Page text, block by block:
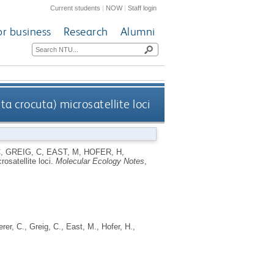
Current students | NOW|Staff login
business Research Alumni
crocuta) microsatellite loci
, GREIG, C, EAST, M HOFER, H
loci. Molecular Ecology Notes
C. Greig, C. East, M. Hofer, H.